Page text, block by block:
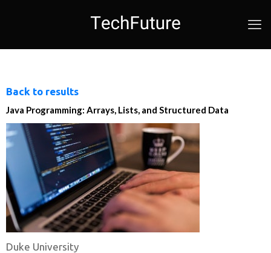
Back to results
Java Programming: Arrays, Lists, and Structured Data
Duke University